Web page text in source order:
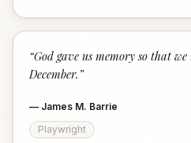
“God gave us memory so that
December. ”
— James M. Barrie
Playwright